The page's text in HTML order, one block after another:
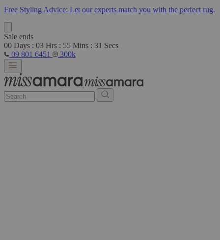
Free Styling Advice: Let our experts match you with the perfect rug.
Sale ends
00 Days : 03 Hrs : 55 Mins : 29 Secs
09 801 6451
300k